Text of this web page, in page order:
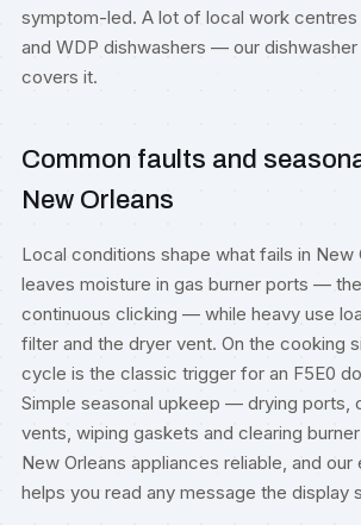
symptom-led. A lot of local work centres
and WDP dishwashers — our
covers it.
Common faults and
New Orleans
Local conditions shape what fails in New
leaves moisture in gas burner ports —
continuous clicking — while heavy use
filter and the dryer vent. On the cooking
cycle is the classic trigger for an F5E0
Simple seasonal upkeep — drying ports,
vents, wiping gaskets and clearing
New Orleans appliances reliable, and our
helps you read any message the display